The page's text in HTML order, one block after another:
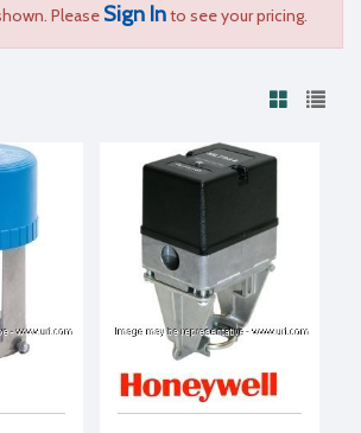
Please Sign Into see your pricing.